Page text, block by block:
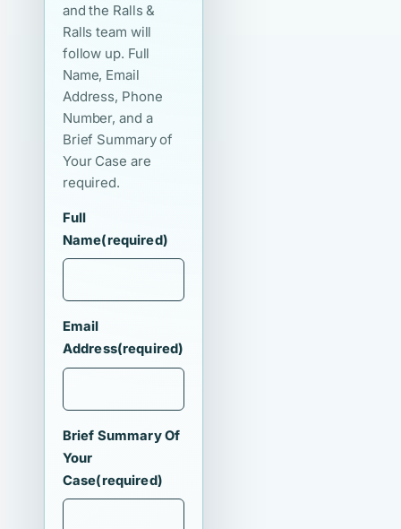
and the Ralls &
Ralls team will
follow up. Full
Name, Email
Address, Phone
Number, and a
Brief Summary of
Your Case are
required.
Full
Name(required)
Email
Address(required)
Brief Summary Of
Your
Case(required)